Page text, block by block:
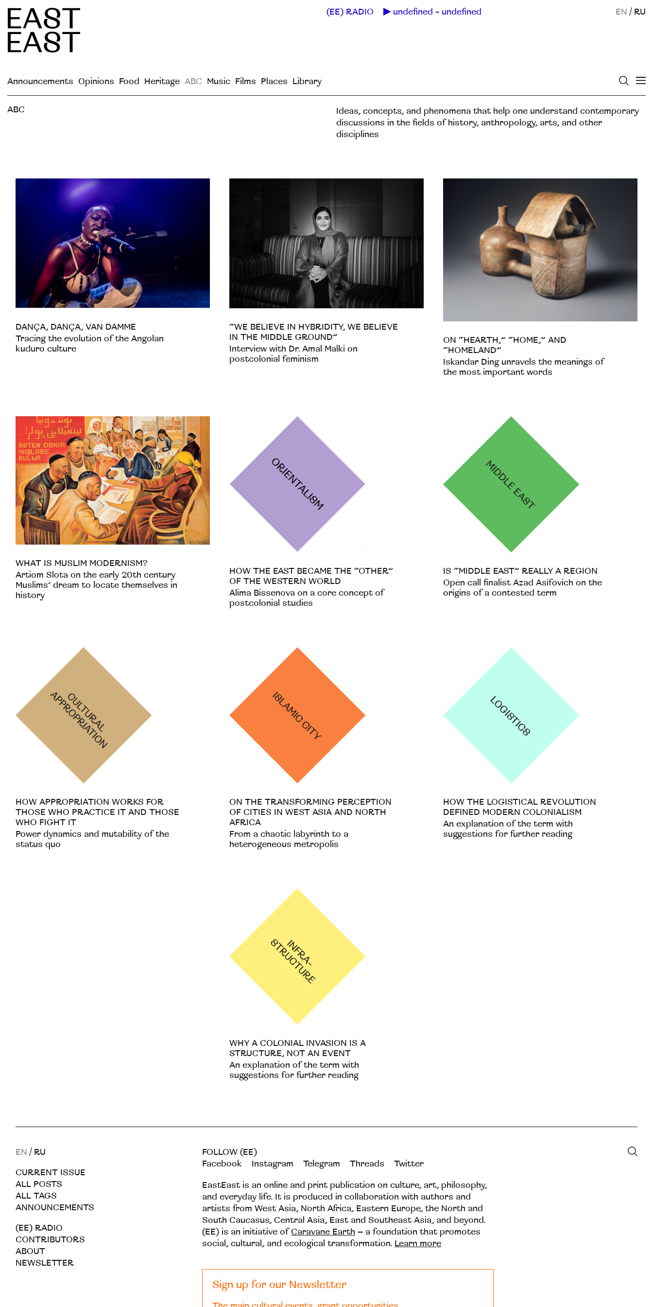
(EE) RADIO undefined - undefined EN / RU
Announcements Opinions Food Heritage ABC Music Films Places Library
ABC
Ideas, concepts, and phenomena that help one understand contemporary
discussions in the fields of history, anthropology, arts, and other
disciplines
DANÇA, DANÇA, VAN DAMME
Tracing the evolution of the Angolan
kuduro culture
“WE BELIEVE IN HYBRIDITY, WE BELIEVE
IN THE MIDDLE GROUND”
Interview with Dr. Amal Malki on
postcolonial feminism
ON “HEARTH,” “HOME,” AND
“HOMELAND”
Iskandar Ding unravels the meanings of
the most important words
WHAT IS MUSLIM MODERNISM?
Artiom Slota on the early 20th century
Muslims’ dream to locate themselves in
history
HOW THE EAST BECAME THE “OTHER”
OF THE WESTERN WORLD
Alima Bissenova on a core concept of
postcolonial studies
IS “MIDDLE EAST” REALLY A REGION
Open call finalist Azad Asifovich on the
origins of a contested term
HOW APPROPRIATION WORKS FOR
THOSE WHO PRACTICE IT AND THOSE
WHO FIGHT IT
Power dynamics and mutability of the
status quo
ON THE TRANSFORMING PERCEPTION
OF CITIES IN WEST ASIA AND NORTH
AFRICA
From a chaotic labyrinth to a
heterogeneous metropolis
HOW THE LOGISTICAL REVOLUTION
DEFINED MODERN COLONIALISM
An explanation of the term with
suggestions for further reading
WHY A COLONIAL INVASION IS A
STRUCTURE, NOT AN EVENT
An explanation of the term with
suggestions for further reading
EN / RU
CURRENT ISSUE
ALL POSTS
ALL TAGS
ANNOUNCEMENTS
(EE) RADIO
CONTRIBUTORS
ABOUT
NEWSLETTER
FOLLOW (EE)
Facebook
Instagram Telegram Threads Twitter
EastEast is an online and print publication on culture, art, philosophy,
and everyday life. It is produced in collaboration with authors and
artists from West Asia, North Africa, Eastern Europe, the North and
South Caucasus, Central Asia, East and Southeast Asia, and beyond.
(EE) is an initiative ofCaravane Earth – a foundation that promotes
social, cultural, and ecological transformation. Learn more
Sign up for our Newsletter